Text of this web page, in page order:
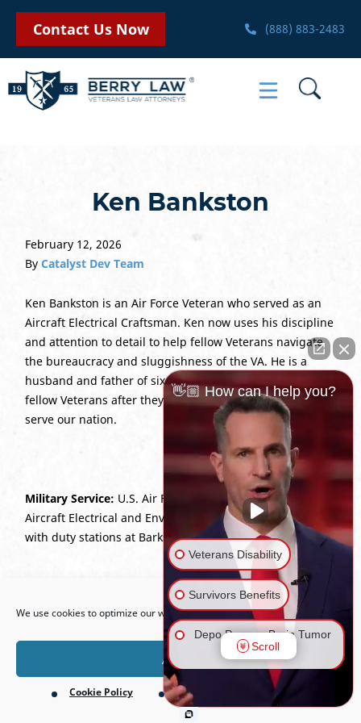
Open toolbar
We use cookies to optimize our website and our service.
Accept
Cookie Policy Privacy Policy
Contact Us Now (888) 883-2483
Ken Bankston
February 12, 2026
By Catalyst Dev Team
Ken Bankston is an Air Force Veteran who served as an
Aircraft Electrical Craftsman. Ken now uses his discipline
and attention to detail to help fellow Veterans navigate
the bureaucracy and sluggishness of the VA. He is a
husband and father of six who is dedicated to lifting up
fellow Veterans after they have given their best years to
serve our nation.
Military Service: U.S. Air Force (2003–2012), E6; 2A676
Aircraft Electrical and Environmental Systems Craftsman
with duty stations at Barksdale AFB and Eglin AFB.
👋🏼 How can I help you?
Veterans Disability
Survivors Benefits
Depo Provera Brain Tumor
Lawsuit
Firefighting Foam Lawsuit
Scroll